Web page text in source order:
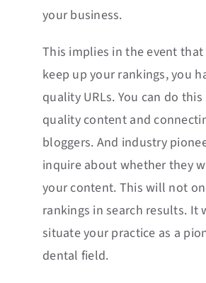
your business.
This implies in the event
keep up your rankings, you
quality URLs. You can do
quality content and
bloggers. And industry
inquire about whether they
your content. This will not
rankings in search results. It
situate your practice as a
dental field.